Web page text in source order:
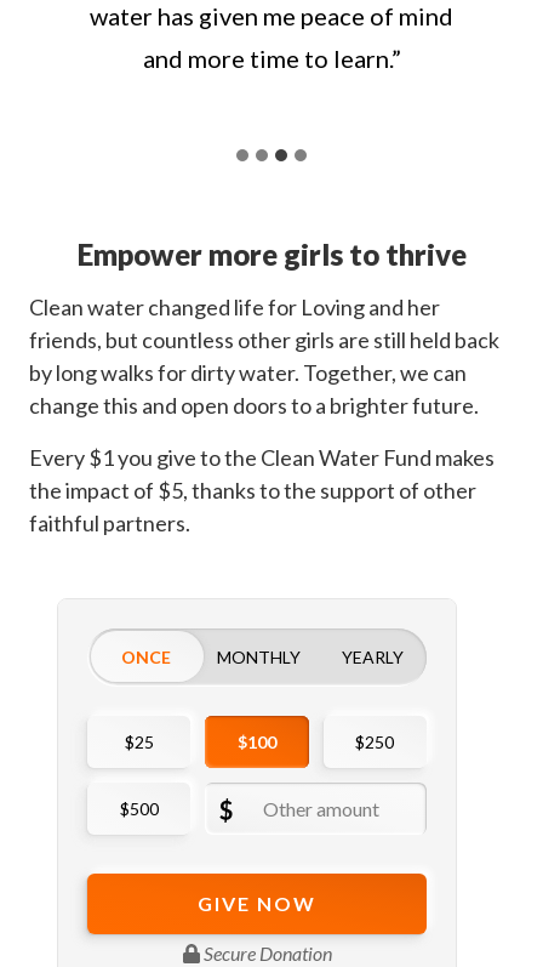
water has given me peace of mind
and more time to learn.”
Empower more girls to thrive
Clean water changed life for Loving and her
friends, but countless other girls are still held back
by long walks for dirty water. Together, we can
change this and open doors to a brighter future.
Every $1 you give to the Clean Water Fund makes
the impact of $5, thanks to the support of other
faithful partners.